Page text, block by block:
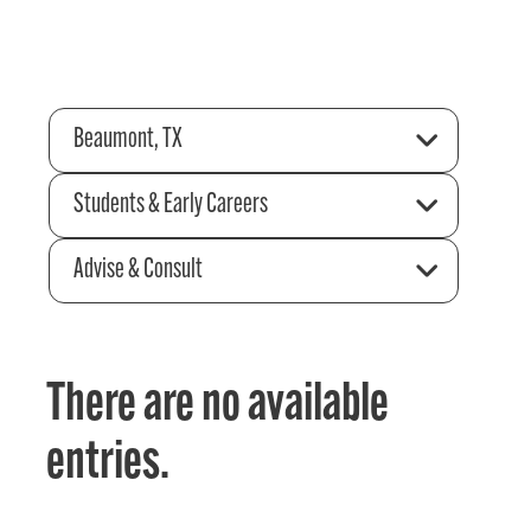
Beaumont, TX
Students & Early Careers
Advise & Consult
There are no available
entries.